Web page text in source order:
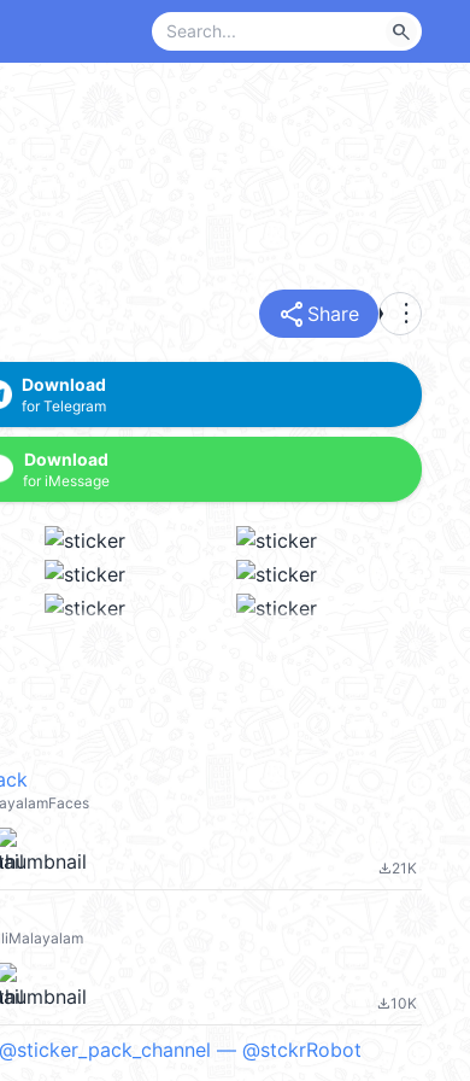
search
share Share more_vert
Download
for Telegram
Download
for iMessage
file_download21K
file_download10K
— @stckrRobot